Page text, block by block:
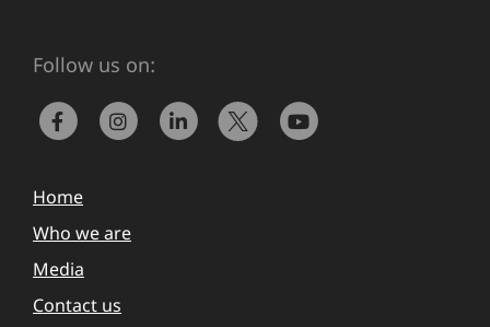
Follow us on:
Home
Who we are
Media
Contact us